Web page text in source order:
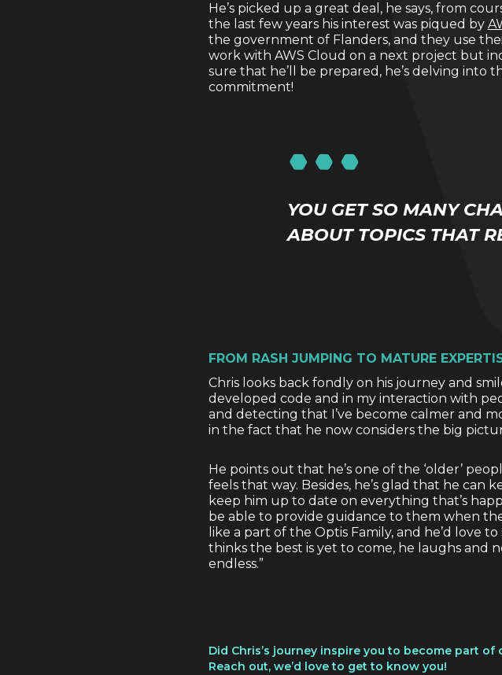
He’s picked up a great deal, he says, from
the last few years his interest was piqued by
the government of Flanders, and they use
work with AWS Cloud on a next project but
sure that he’ll be prepared, he’s delving into
commitment!
YOU GET SO MANY
ABOUT TOPICS THAT
FROM RASH JUMPING TO MATURE
Chris looks back fondly on his journey and
developed code and in my interaction with
and detecting that I’ve become calmer and
in the fact that he now considers the big
He points out that he’s one of the ‘older’
feels that way. Besides, he’s glad that he
keep him up to date on everything that’s
be able to provide guidance to them when
like a part of the Optis Family, and he’d love
thinks the best is yet to come, he laughs and
endless.”
Did Chris’s journey inspire you to become part of
Reach out, we’d love to get to know you!